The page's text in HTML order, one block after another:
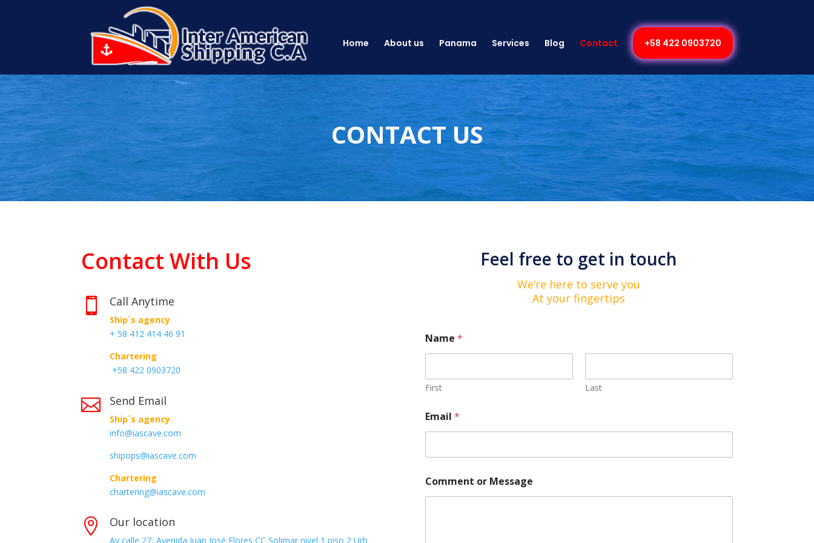
Home About us Panama Services Blog Contact +58 422 0903720
CONTACT US
Contact With Us
 Call Anytime
Ship`s agency
+ 58 412 414 46 91
Chartering
+58 422 0903720
 Send Email
Ship`s agency
info@iascave.com
shipops@iascave.com
Chartering
chartering@iascave.com
 Our location
Av calle 27, Avenida Juan José Flores CC Solimar nivel 1 piso 2 Urb
Feel free to get in touch
We’re here to serve you
At your fingertips
E
m
i
l
o
m
m
n
Name *
First Last
Email *
Comment or Message